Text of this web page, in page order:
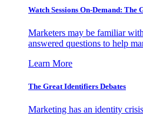
Watch Sessions On-Demand:
Marketers may be familiar
answered questions to help
Learn More
The Great Identifiers Debates
Marketing has an identity